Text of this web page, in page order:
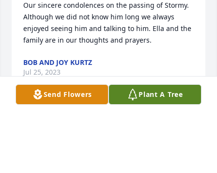
Our sincere condolences on the passing of Stormy.
Although we did not know him long we always
enjoyed seeing him and talking to him. Ella and the
family are in our thoughts and prayers.
BOB AND JOY KURTZ
Jul 25, 2023
Send Flowers Plant A Tree